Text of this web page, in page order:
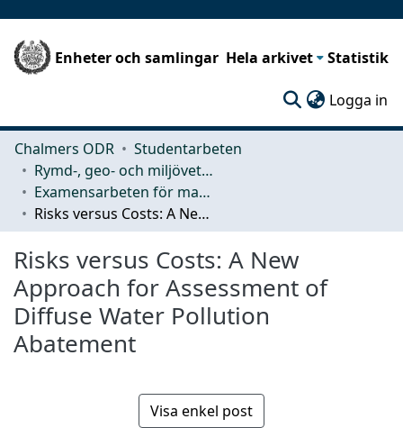
Enheter och samlingar Hela arkivet Statistik
Logga in
Chalmers ODR
Studentarbeten
Rymd-, geo- och miljövetenskap (SEE)
Examensarbeten för masterexamen
Risks versus Costs: A New Approach for Assessment of Diffuse Water Pollution Abatement
Risks versus Costs: A New
Approach for Assessment of
Diffuse Water Pollution
Abatement
Visa enkel post